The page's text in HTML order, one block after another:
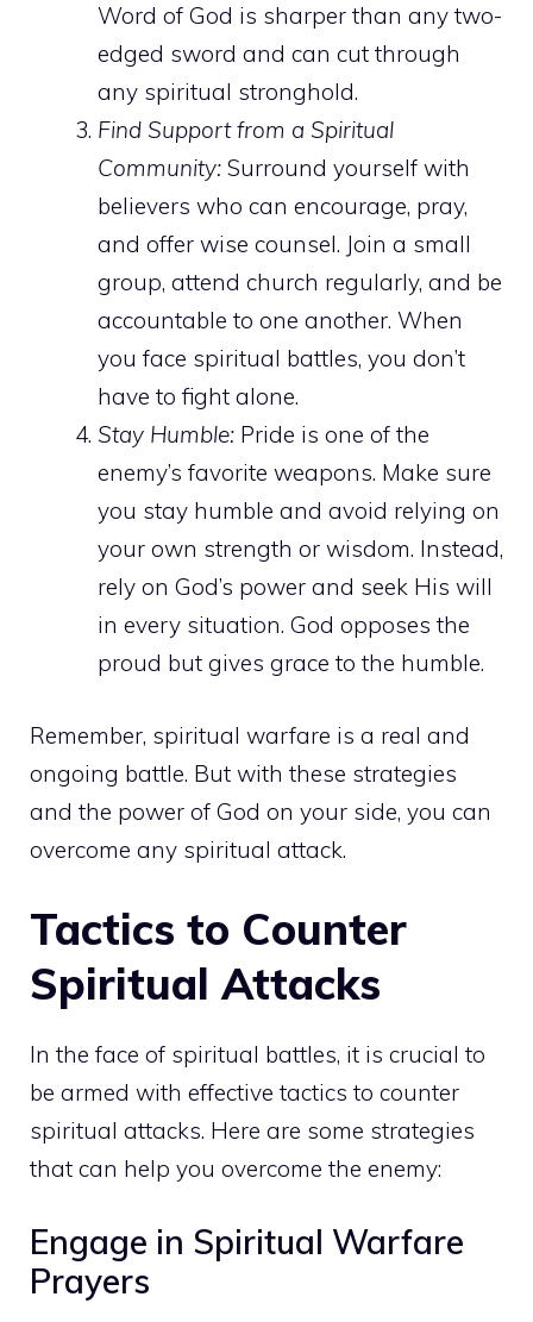
Word of God is sharper than any two-
edged sword and can cut through
any spiritual stronghold.
Find Support from a Spiritual
Community: Surround yourself with
believers who can encourage, pray,
and offer wise counsel. Join a small
group, attend church regularly, and be
accountable to one another. When
you face spiritual battles, you don’t
have to fight alone.
Stay Humble: Pride is one of the
enemy’s favorite weapons. Make sure
you stay humble and avoid relying on
your own strength or wisdom. Instead,
rely on God’s power and seek His will
in every situation. God opposes the
proud but gives grace to the humble.
Remember, spiritual warfare is a real and
ongoing battle. But with these strategies
and the power of God on your side, you can
overcome any spiritual attack.
Tactics to Counter
Spiritual Attacks
In the face of spiritual battles, it is crucial to
be armed with effective tactics to counter
spiritual attacks. Here are some strategies
that can help you overcome the enemy:
Engage in Spiritual Warfare
Prayers